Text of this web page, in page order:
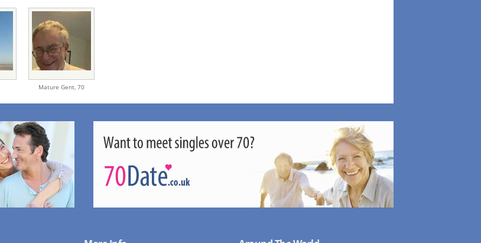
Mature Gent,70